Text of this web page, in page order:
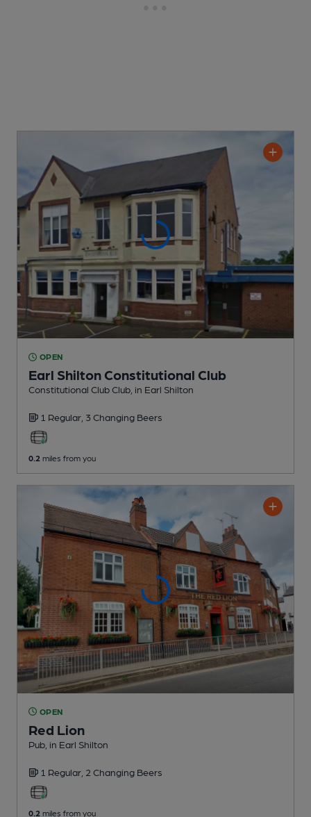
OPEN
Earl Shilton Constitutional Club
Constitutional Club Club , in Earl Shilton
1 Regular, 3 Changing Beers
0.2 miles from you
OPEN
Red Lion
Pub , in Earl Shilton
1 Regular, 2 Changing Beers
0.2 miles from you